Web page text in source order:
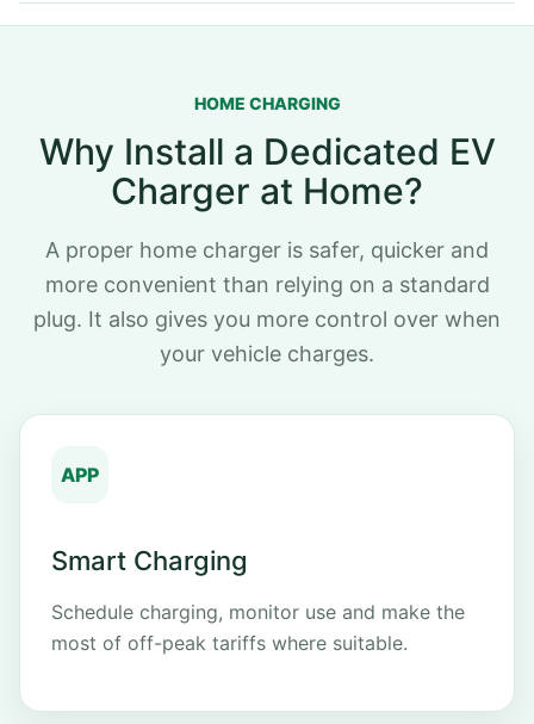
HOME CHARGING
Why Install a Dedicated EV
Charger at Home?
A proper home charger is safer, quicker and
more convenient than relying on a standard
plug. It also gives you more control over when
your vehicle charges.
APP
Smart Charging
Schedule charging, monitor use and make the
most of off-peak tariffs where suitable.